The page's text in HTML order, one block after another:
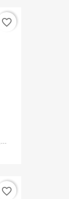
favorite_border
favorite_border